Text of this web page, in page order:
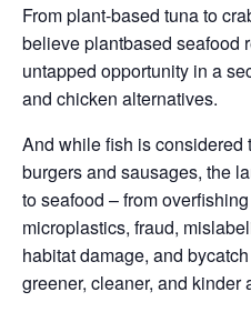
From plant-based tuna to
believe plantbased seafood
untapped opportunity in a
and chicken alternatives.
And while fish is considered
burgers and sausages, the
to seafood – from
microplastics, fraud,
habitat damage, and
greener, cleaner, and kinder